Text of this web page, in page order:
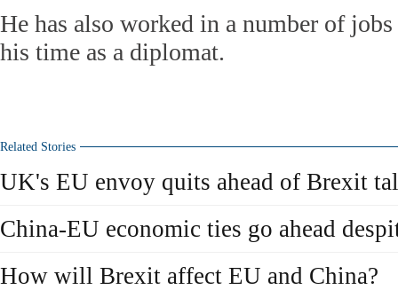
He has also worked in a number of
his time as a diplomat.
Related Stories
UK's EU envoy quits ahead of Brexit
China-EU economic ties go ahead
How will Brexit affect EU and China?